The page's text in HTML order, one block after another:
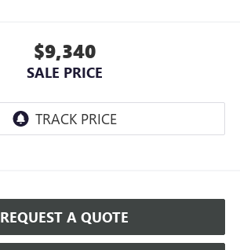
$9,340
SALE PRICE
REQUEST A QUOTE